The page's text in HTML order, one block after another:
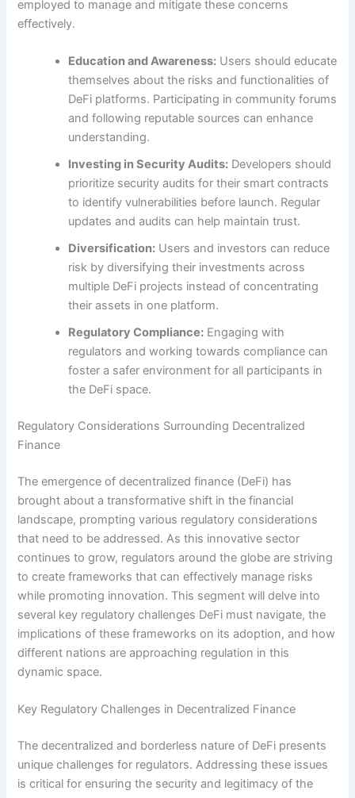
employed to manage and mitigate these concerns
effectively.
Education and Awareness: Users should educate
themselves about the risks and functionalities of
DeFi platforms. Participating in community forums
and following reputable sources can enhance
understanding.
Investing in Security Audits: Developers should
prioritize security audits for their smart contracts
to identify vulnerabilities before launch. Regular
updates and audits can help maintain trust.
Diversification: Users and investors can reduce
risk by diversifying their investments across
multiple DeFi projects instead of concentrating
their assets in one platform.
Regulatory Compliance: Engaging with
regulators and working towards compliance can
foster a safer environment for all participants in
the DeFi space.
Regulatory Considerations Surrounding Decentralized
Finance
The emergence of decentralized finance (DeFi) has
brought about a transformative shift in the financial
landscape, prompting various regulatory considerations
that need to be addressed. As this innovative sector
continues to grow, regulators around the globe are striving
to create frameworks that can effectively manage risks
while promoting innovation. This segment will delve into
several key regulatory challenges DeFi must navigate, the
implications of these frameworks on its adoption, and how
different nations are approaching regulation in this
dynamic space.
Key Regulatory Challenges in Decentralized Finance
The decentralized and borderless nature of DeFi presents
unique challenges for regulators. Addressing these issues
is critical for ensuring the security and legitimacy of the